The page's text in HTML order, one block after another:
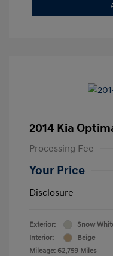
2014 Kia
Processing Fee
Your Price
Disclosure
Exterior:
Snow
Interior:
Beige
Mileage: 62,759 Miles